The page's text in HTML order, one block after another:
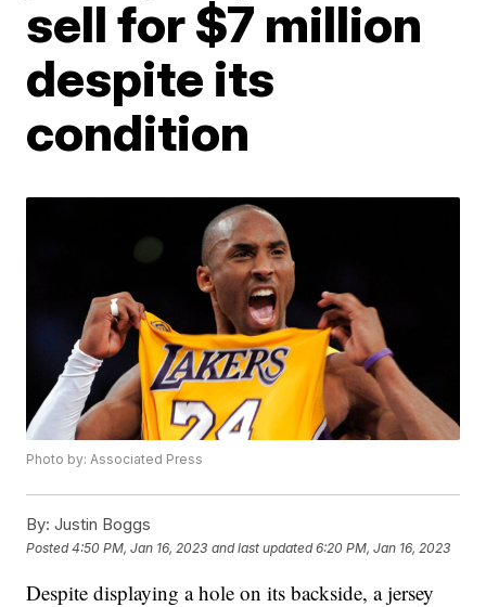
sell for $7 million
despite its
condition
Photo by: Associated Press
By: Justin Boggs
Posted4:50 PM, Jan 16, 2023 and last updated 6:20 PM, Jan 16, 2023
Despite displaying a hole on its backside, a jersey